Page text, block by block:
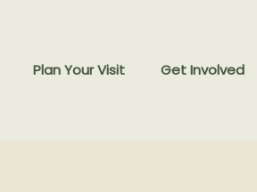
Plan Your Visit Get Involved